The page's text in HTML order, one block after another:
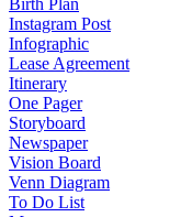
Birth Plan
Instagram Post
Infographic
Lease Agreement
Itinerary
One Pager
Storyboard
Newspaper
Vision Board
Venn Diagram
To Do List